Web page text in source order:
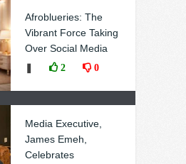
Afroblueries: The
Vibrant Force Taking
Over Social Media
2 0
Media Executive,
James Emeh,
Celebrates